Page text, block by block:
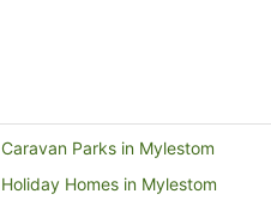
Caravan Parks in Mylestom
Holiday Homes in Mylestom